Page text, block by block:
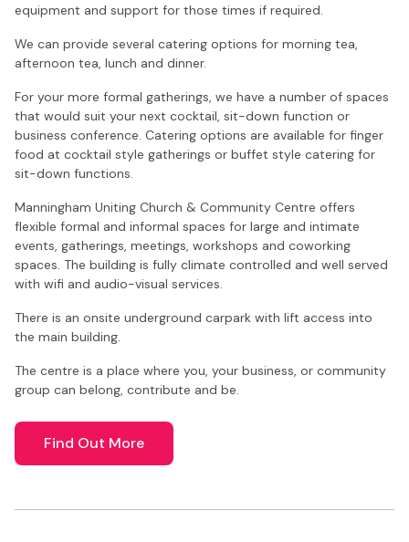
equipment and support for those times if required.
We can provide several catering options for morning tea,
afternoon tea, lunch and dinner.
For your more formal gatherings, we have a number of spaces
that would suit your next cocktail, sit-down function or
business conference. Catering options are available for finger
food at cocktail style gatherings or buffet style catering for
sit-down functions.
Manningham Uniting Church & Community Centre offers
flexible formal and informal spaces for large and intimate
events, gatherings, meetings, workshops and coworking
spaces. The building is fully climate controlled and well served
with wifi and audio-visual services.
There is an onsite underground carpark with lift access into
the main building.
The centre is a place where you, your business, or community
group can belong, contribute and be.
Find Out More